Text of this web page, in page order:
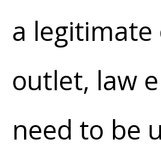
a
outlet, law
need to be